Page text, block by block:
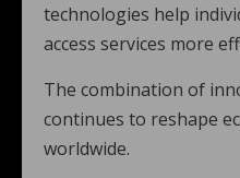
technologies help
access services more
The combination of
continues to reshape
worldwide.